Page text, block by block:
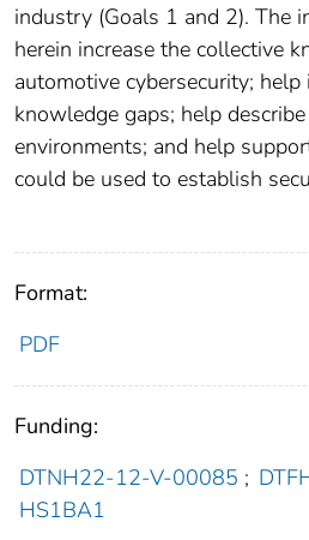
industry (Goals 1 and 2). The
herein increase the collective
automotive cybersecurity;
knowledge gaps; help
environments; and help
could be used to establish
Format:
PDF
Funding:
DTNH22-12-V-00085 ;
HS1BA1